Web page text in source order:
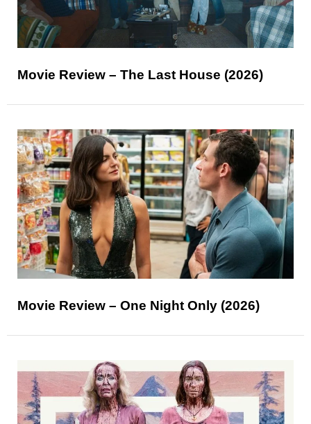
Movie Review – The Last House (2026)
Movie Review – One Night Only (2026)